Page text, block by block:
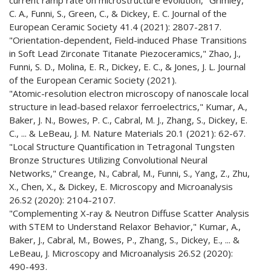
C. A., Funni, S., Green, C., & Dickey, E. C. Journal of the
European Ceramic Society 41.4 (2021): 2807-2817.
"Orientation-dependent, Field-induced Phase Transitions
in Soft Lead Zirconate Titanate Piezoceramics," Zhao, J.,
Funni, S. D., Molina, E. R., Dickey, E. C., & Jones, J. L. Journal
of the European Ceramic Society (2021).
"Atomic-resolution electron microscopy of nanoscale local
structure in lead-based relaxor ferroelectrics," Kumar, A.,
Baker, J. N., Bowes, P. C., Cabral, M. J., Zhang, S., Dickey, E.
C., ... & LeBeau, J. M. Nature Materials 20.1 (2021): 62-67.
"Local Structure Quantification in Tetragonal Tungsten
Bronze Structures Utilizing Convolutional Neural
Networks," Creange, N., Cabral, M., Funni, S., Yang, Z., Zhu,
X., Chen, X., & Dickey, E. Microscopy and Microanalysis
26.S2 (2020): 2104-2107.
"Complementing X-ray & Neutron Diffuse Scatter Analysis
with STEM to Understand Relaxor Behavior," Kumar, A.,
Baker, J., Cabral, M., Bowes, P., Zhang, S., Dickey, E., ... &
LeBeau, J. Microscopy and Microanalysis 26.S2 (2020):
490-493.